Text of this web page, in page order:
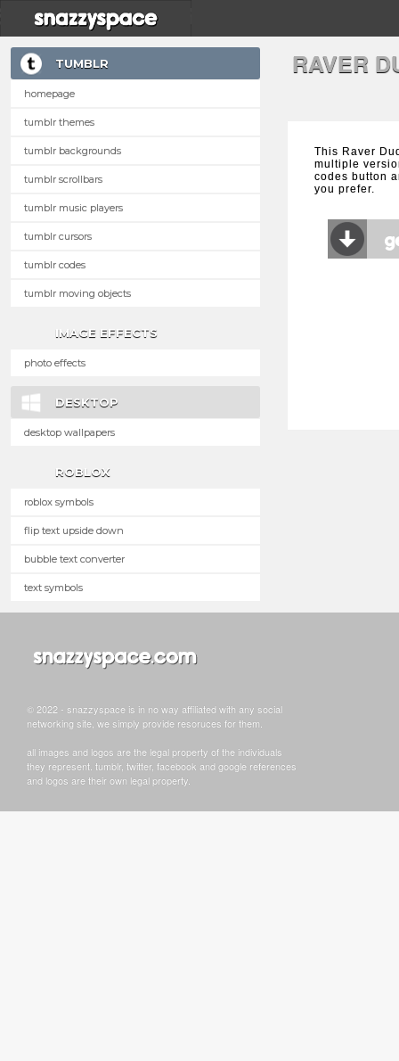
TUMBLR
homepage
tumblr themes
tumblr backgrounds
tumblr scrollbars
tumblr music players
tumblr cursors
tumblr codes
tumblr moving objects
IMAGE EFFECTS
photo effects
DESKTOP
desktop wallpapers
ROBLOX
roblox symbols
flip text upside down
bubble text converter
text symbols
RAVER
This Raver
multiple
codes button
you prefer.
© 2022 - snazzyspace is in no way affiliated with any social
networking site, we simply provide resoruces for them.
all images and logos are the legal property of the individuals
they represent. tumblr, twitter, facebook and google references
and logos are their own legal property.